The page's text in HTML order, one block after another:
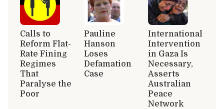
Calls to
Reform Flat-
Rate Fining
Regimes
That
Paralyse the
Poor
Pauline
Hanson
Loses
Defamation
Case
International
Intervention
in Gaza Is
Necessary,
Asserts
Australian
Peace
Network